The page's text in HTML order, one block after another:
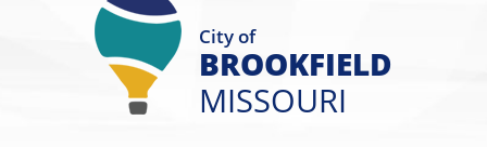
Main
City of
BROOKFIELD
MISSOURI